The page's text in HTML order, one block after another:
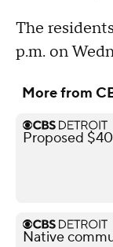
The
p.m. on
More from
Proposed
Native